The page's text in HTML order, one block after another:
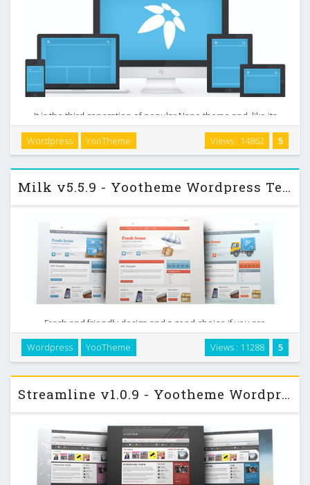
It is the third generation of popular Nano theme and, like its
predecessors, serves as a brilliant blueprint for your custom
built themes. Nano3 is lightweight and streamlined to
demonstrate what our new framework …
5
Views : 14862
Wordpress YooTheme
Milk v5.5.9 - Yootheme Wordpress Template
Fresh and friendly design and a good choice if you are
looking for a clean and lightweight template, that presents
you and your content in the best light. We took all the best
from previous business like releases …
5
Views : 11288
Wordpress YooTheme
Streamline v1.0.9 - Yootheme Wordpress Template